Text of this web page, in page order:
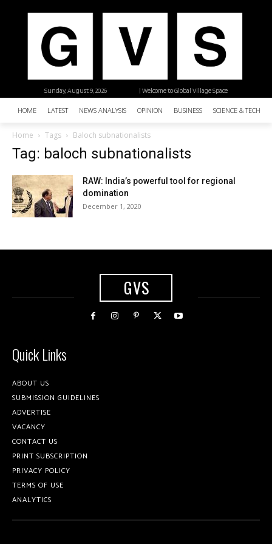
| Welcome to Global Village Space
Sunday, August 9, 2026
HOME LATEST NEWS ANALYSIS OPINION BUSINESS SCIENCE &
Home Tags Baloch subnationalists
Tag: baloch subnationalists
RAW: India’s powerful tool for regional
domination
December 1, 2020
GVS
Quick Links
ABOUT US
SUBMISSION GUIDELINES
ADVERTISE
VACANCY
CONTACT US
PRINT SUBSCRIPTION
PRIVACY POLICY
TERMS OF USE
ANALYTICS